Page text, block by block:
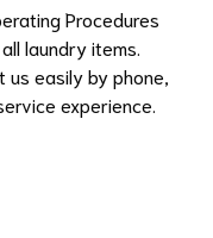
Procedures
laundry items.
us easily by phone,
experience.